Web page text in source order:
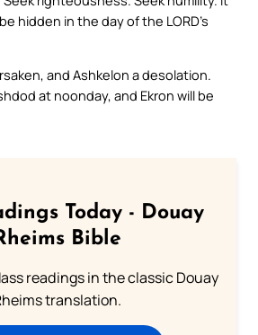
hidden in the day of the LORD’s
and Ashkelon a desolation.
at noonday, and Ekron will be
Today - Douay
Bible
readings in the classic Douay
translation.